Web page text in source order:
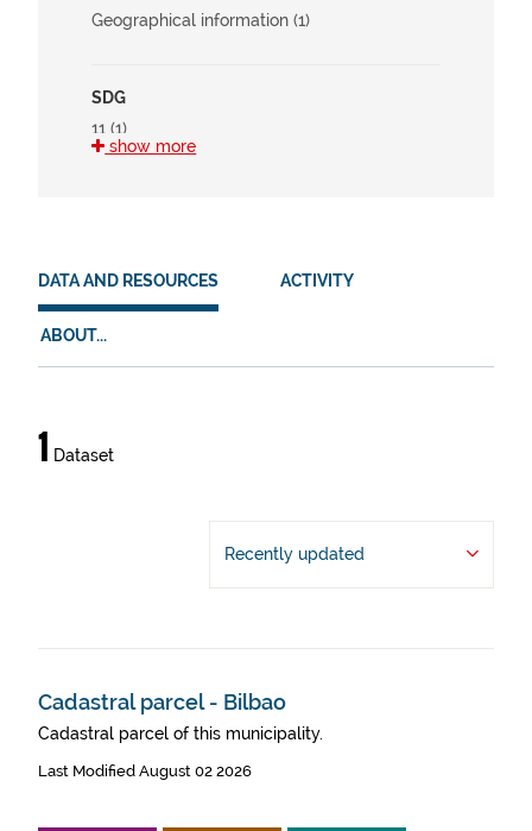
Geographical information (1)
SDG
11 (1)
15 (1)
show more
DATA AND RESOURCES ACTIVITY
ABOUT...
Data
and
resources
1 Dataset
Recently updated
Cadastral parcel - Bilbao
Cadastral parcel of this municipality.
Last Modified August 02 2026